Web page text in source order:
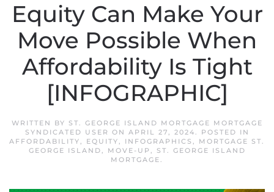
Equity Can Make Your
Move Possible When
Affordability Is Tight
[INFOGRAPHIC]
WRITTEN BY ST. GEORGE ISLAND MORTGAGE MORTGAGE
SYNDICATED USER ON APRIL 27, 2024. POSTED IN
AFFORDABILITY, EQUITY, INFOGRAPHICS , MORTGAGE ST.
GEORGE ISLAND, MOVE-UP ,
ST. GEORGE ISLAND
MORTGAGE.